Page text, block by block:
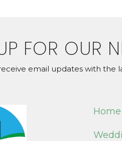
FOR OUR
email updates with the
Home